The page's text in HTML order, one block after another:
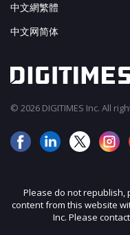
中文網繁體
中文网简体
© 2026 DIGITIMES Inc. All
Please do not republish,
content from this website
Inc. Please